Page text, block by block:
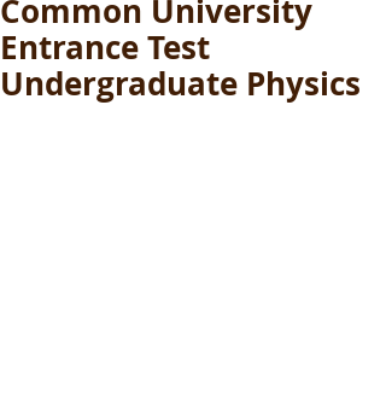
Common University
Entrance Test
Undergraduate Physics